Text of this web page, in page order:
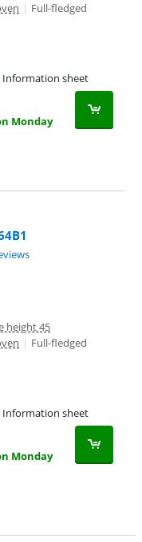
| Full-fledged
Information sheet
Monday
height 45
| Full-fledged
Information sheet
Monday